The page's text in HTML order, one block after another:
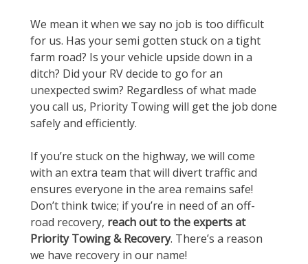
We mean it when we say no job is too difficult
for us. Has your semi gotten stuck on a tight
farm road? Is your vehicle upside down in a
ditch? Did your RV decide to go for an
unexpected swim? Regardless of what made
you call us, Priority Towing will get the job done
safely and efficiently.
If you’re stuck on the highway, we will come
with an extra team that will divert traffic and
ensures everyone in the area remains safe!
Don’t think twice; if you’re in need of an off-
road recovery, reach out to the experts at
Priority Towing & Recovery. There’s a reason
we have recovery in our name!